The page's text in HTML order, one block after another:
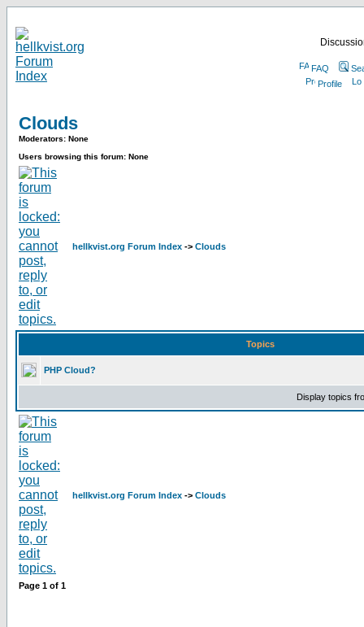
FAQ
Profile
Clouds
Moderators: None
Users browsing this forum: None
hellkvist.org Forum Index -> Clouds
Topics
PHP Cloud?
Display topics
hellkvist.org Forum Index -> Clouds
Page 1 of 1